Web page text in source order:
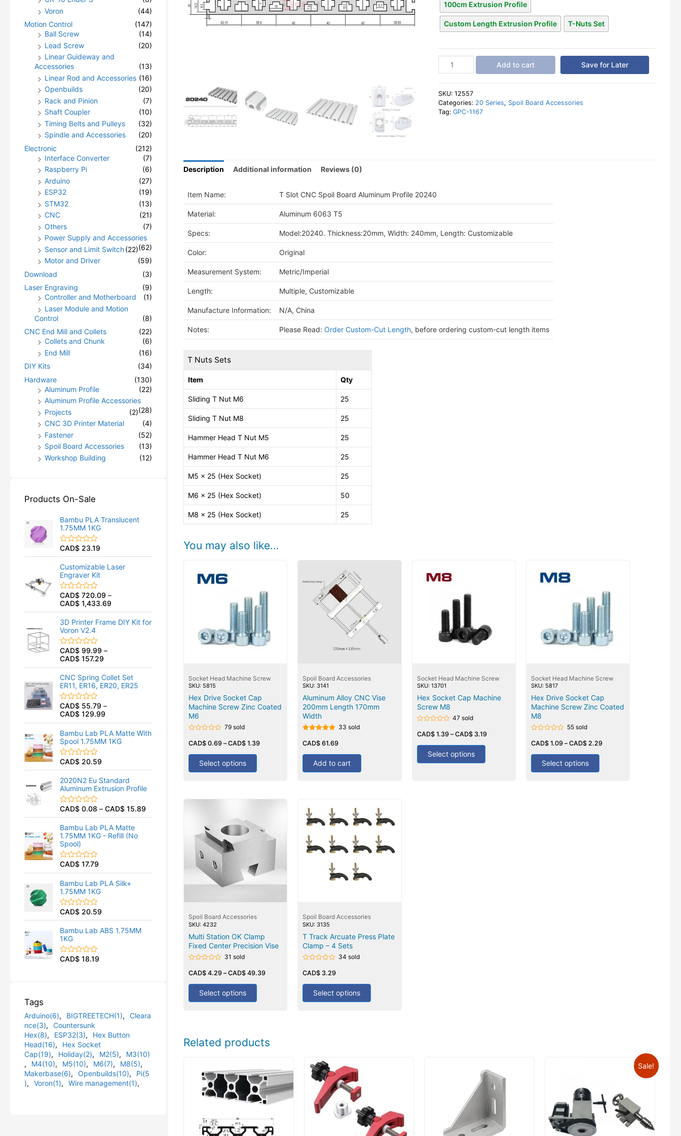
Voron
(44)
Motion Control
(147)
Ball Screw
(14)
Lead Screw
(20)
Linear Guideway and
Accessories
(13)
Linear Rod and Accessories (16)
Openbuilds
(20)
Rack and Pinion
(7)
Shaft Coupler
(10)
Timing Belts and Pulleys
(32)
Spindle and Accessories
(20)
Electronic
(212)
Interface Converter
(7)
Raspberry Pi
(6)
Arduino
(27)
ESP32
(19)
STM32
(13)
CNC
(21)
Others
(7)
Power Supply and Accessories
(62)
Sensor and Limit Switch(22)
Motor and Driver
(59)
Download
(3)
Laser Engraving
(9)
Controller and Motherboard
(1)
Laser Module and Motion
Control
(8)
CNC End Mill and Collets
(22)
Collets and Chunk
(6)
End Mill
(16)
DIY Kits
(34)
Hardware
(130)
Aluminum Profile
(22)
Aluminum Profile Accessories
(28)
Projects
(2)
CNC 3D Printer Material
(4)
Fastener
(52)
Spoil Board Accessories
(13)
Workshop Building
(12)
Products On-Sale
Bambu PLA Translucent
1.75MM 1KG
R
a
e
d
0
o
u
t
o
f
5
CAD$ 23.19
Customizable Laser
Engraver Kit
R
a
t
d
0
o
u
t
o
f
5
CAD$ 720.09 –
CAD$ 1,433.69
3D Printer Frame DIY Kit for
Voron V2.4
R
a
d
0
o
u
t
o
f
5
CAD$ 99.99 –
CAD$ 157.29
CNC Spring Collet Set
ER11, ER16, ER20, ER25
R
a
d
0
o
u
t
o
f
5
CAD$ 55.79 –
CAD$ 129.99
Bambu Lab PLA Matte With
Spool 1.75MM 1KG
R
a
t
e
d
0
o
u
t
o
f
5
CAD$ 20.59
2020N2 Eu Standard
Aluminum Extrusion Profile
R
a
t
e
d
0
o
u
t
o
f
5
CAD$ 0.08 – CAD$ 15.89
Bambu Lab PLA Matte
1.75MM 1KG - Refill (No
Spool)
R
a
t
e
d
0
o
u
t
o
f
5
CAD$ 17.79
Bambu Lab PLA Silk+
1.75MM 1KG
R
a
t
e
d
0
o
u
CAD$ 20.59
Bambu Lab ABS 1.75MM
1KG
R
t
o
f
5
CAD$ 18.19
Tags
Arduino(6), BIGTREETECH(1),
Cleara
nce(3),
Countersunk
Hex(8), ESP32(3),
Hex Button
Head(16),
Hex Socket
Cap(19), Holiday(2), M2(5),
M3(10)
,
M4(10), M5(10), M6(7), M8(5),
Makerbase(6), Openbuilds(10),
Pi(5
), Voron(1), Wire management(1),
100cm Extrusion Profile
Custom Length Extrusion Profile T-Nuts Set
Slot
Spoil
Board
Aluminum
Add to cart Save for Later
SKU: 12557
Categories: 20 Series, Spoil Board Accessories
Tag: GPC-1167
Description Additional information Reviews (0)
Item Name: T Slot CNC Spoil Board Aluminum Profile 20240
Material: Aluminum 6063 T5
Specs: Model:20240. Thickness:20mm, Width: 240mm, Length: Customizable
Color: Original
Measurement System: Metric/Imperial
Length: Multiple, Customizable
Manufacture Information: N/A, China
Notes: Please Read: Order Custom-Cut Length, before ordering custom-cut length items
T Nuts Sets
Item Qty
Sliding T Nut M6 25
Sliding T Nut M8 25
Hammer Head T Nut M5 25
Hammer Head T Nut M6 25
M5 x 25 (Hex Socket) 25
M6 x 25 (Hex Socket) 50
M8 x 25 (Hex Socket) 25
You may also like…
Socket Head Machine Screw
SKU: 5815
Hex Drive Socket Cap
Machine Screw Zinc Coated
M6
0
of
79 sold
CAD$0.69–CAD$1.39
Select options
Spoil Board Accessories
SKU: 3141
Aluminum Alloy CNC Vise
200mm Length 170mm
Width
5.00
33 sold
CAD$ 61.69
Add to cart
Socket Head Machine Screw
SKU: 13701
Hex Socket Cap Machine
Screw M8
0
of
47 sold
CAD$1.39–CAD$3.19
Select options
Socket Head Machine Screw
SKU: 5817
Hex Drive Socket Cap
Machine Screw Zinc Coated
M8
0
of
55 sold
CAD$1.09–CAD$2.29
Select options
Spoil Board Accessories
SKU: 4232
Multi Station OK Clamp
Fixed Center Precision Vise
0
of
31 sold
CAD$4.29–CAD$49.39
Select options
Spoil Board Accessories
SKU: 3135
T Track Arcuate Press Plate
Clamp – 4 Sets
0
of
34 sold
CAD$ 3.29
Select options
Related products
Sale!